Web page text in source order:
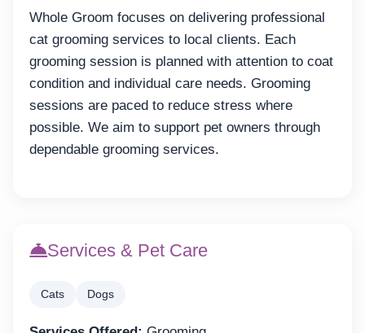
Whole Groom focuses on delivering professional
cat grooming services to local clients. Each
grooming session is planned with attention to coat
condition and individual care needs. Grooming
sessions are paced to reduce stress where
possible. We aim to support pet owners through
dependable grooming services.
Services & Pet Care
Cats Dogs